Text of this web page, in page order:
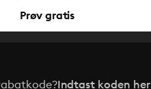
Prøv gratis
Indtast koden her